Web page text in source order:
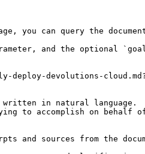
can query the
and the optional
devolutions-
in natural language.
to accomplish on behalf
and sources from the